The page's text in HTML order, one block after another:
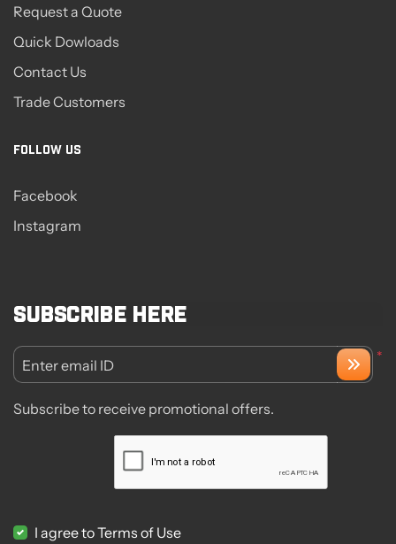
Request a Quote
Quick Dowloads
Contact Us
Trade Customers
FOLLOW US
Facebook
Instagram
Subscribe here
*
Enter email ID
Subscribe to receive promotional offers.
I agree to Terms of Use